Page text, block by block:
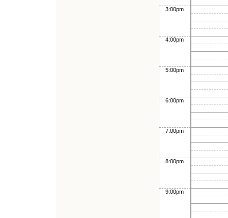
3:00pm
4:00pm
5:00pm
6:00pm
7:00pm
8:00pm
9:00pm